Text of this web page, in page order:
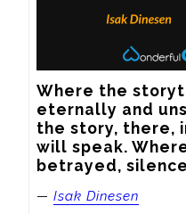
Where the
eternally and
the story, there,
will speak.
betrayed,
— Isak Dinesen